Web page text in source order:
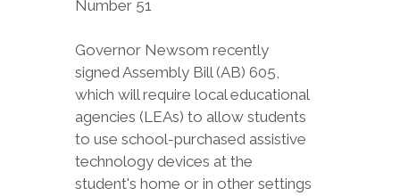
Number 51
Governor Newsom recently
signed Assembly Bill (AB) 605,
which will require local educational
agencies (LEAs) to allow students
to use school-purchased assistive
technology devices at the
student's home or in other settings